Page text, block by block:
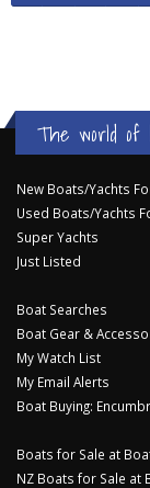
The world of
New Boats/Yachts
Used Boats/Yachts
Super Yachts
Just Listed
Boat Searches
Boat Gear &
My Watch List
My Email Alerts
Boat Buying:
Boats for Sale at
NZ Boats for Sale at